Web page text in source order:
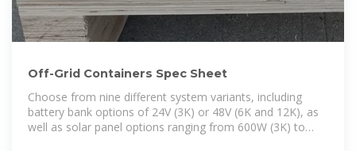
Off-Grid Containers Spec Sheet
Choose from nine different system variants, including
battery bank options of 24V (3K) or 48V (6K and 12K), as
well as solar panel options ranging from 600W (3K) to